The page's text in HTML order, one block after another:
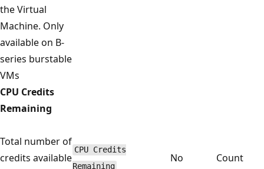
the Virtual
Machine. Only
available on B-
series burstable
VMs
CPU Credits
Remaining
Total number of
credits available
CPU Credits
Remaining
No Count